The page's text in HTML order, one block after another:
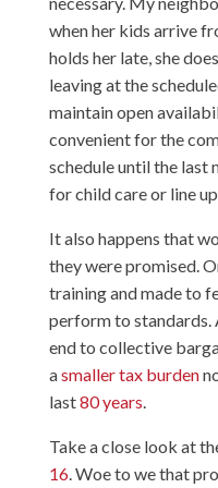
when her kids arrive
holds her late, she
leaving at the
maintain open
convenient for the
schedule until the last
for child care or line
It also happens that
they were promised.
training and made to
perform to standards.
end to collective
asmaller tax burden
last80 years.
Take a close look at
16. Woe to we that